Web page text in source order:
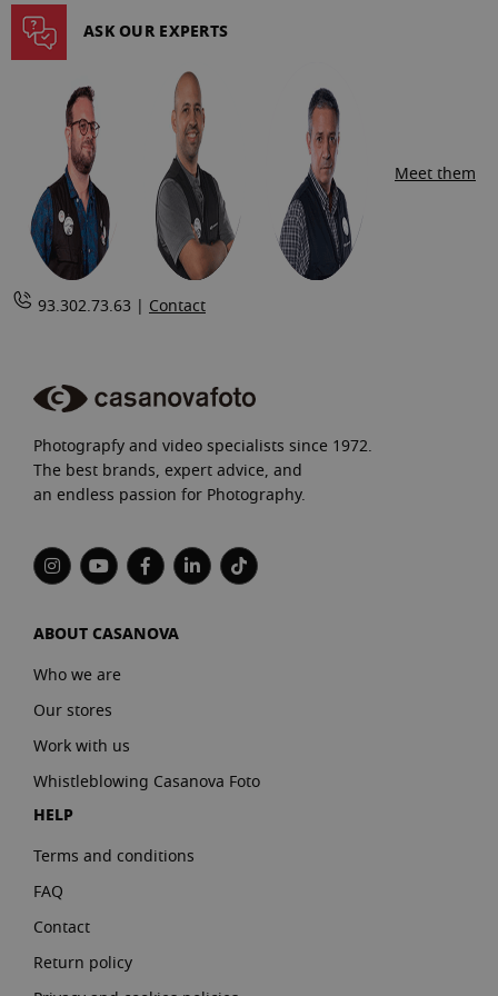
ASK OUR EXPERTS
Meet them
93.302.73.63 | Contact
Photograpfy and video specialists since 1972.
The best brands, expert advice, and
an endless passion for Photography.
ABOUT CASANOVA
Who we are
Our stores
Work with us
Whistleblowing Casanova Foto
HELP
Terms and conditions
FAQ
Contact
Return policy